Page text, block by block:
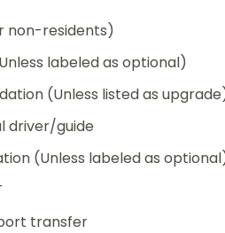
non-residents)
labeled as optional)
(Unless listed as
driver/guide
(Unless labeled as
transfer